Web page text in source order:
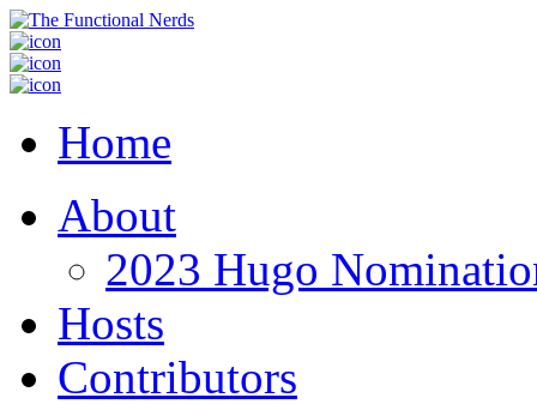
Home
About
2023 Hugo
Hosts
Contributors